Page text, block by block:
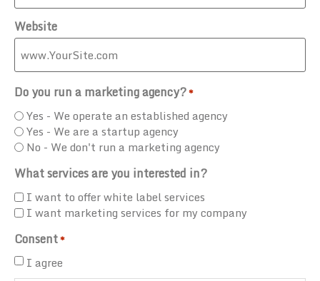
Website
Do you run a marketing agency?*
Yes - We operate an established agency
Yes - We are a startup agency
No - We don't run a marketing agency
What services are you interested in?
I want to offer white label services
I want marketing services for my company
Consent*
I agree